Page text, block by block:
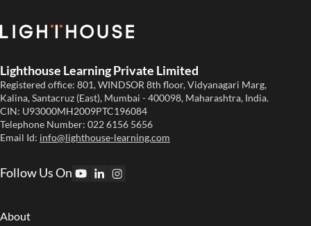
Lighthouse Learning Private Limited
Registered office: 801, WINDSOR 8th floor, Vidyanagari Marg,
Kalina, Santacruz (East), Mumbai - 400098, Maharashtra, India.
CIN: U93000MH2009PTC196084
Telephone Number: 022 6156 5656
Email Id: info@lighthouse-learning.com
Follow Us On
About